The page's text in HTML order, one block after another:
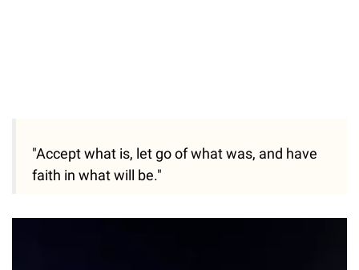
"Accept what is, let go of what was, and have
faith in what will be."